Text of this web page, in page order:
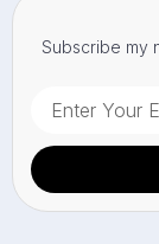
Subscribe my